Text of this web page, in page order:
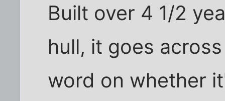
Built over 4 1/2
hull, it goes
word on whether